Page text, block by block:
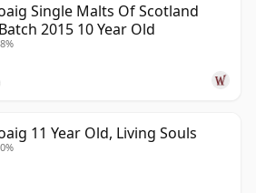
Single Malts Of Scotland
2015 10 Year Old
11 Year Old, Living Souls